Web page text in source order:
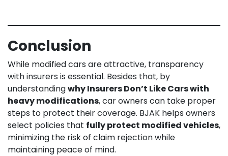
Conclusion
While modified cars are attractive, transparency
with insurers is essential. Besides that, by
understandingwhy Insurers Don’t Like Cars with
heavy modifications, car owners can take proper
steps to protect their coverage. BJAK helps owners
select policies that fully protect modified vehicles,
minimizing the risk of claim rejection while
maintaining peace of mind.